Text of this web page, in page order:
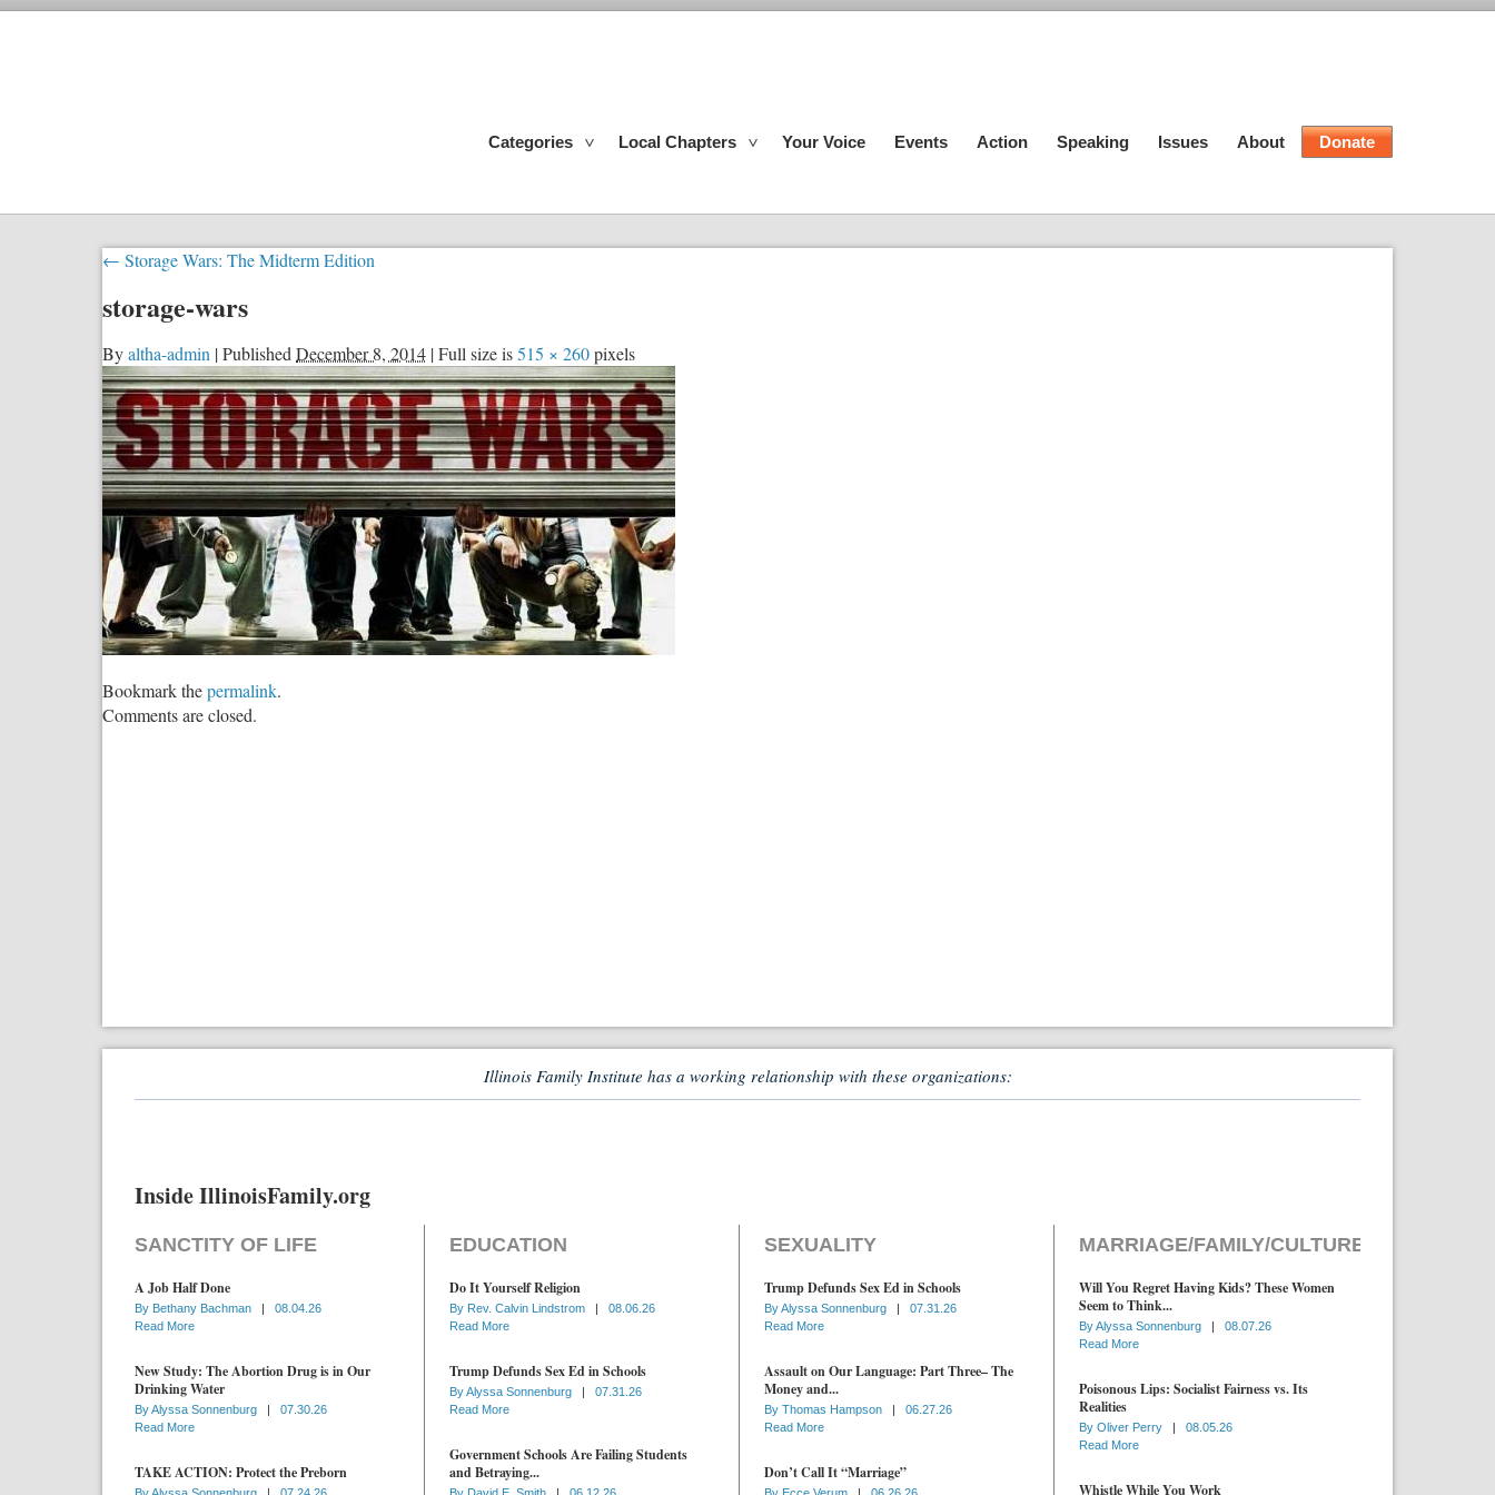
Categories Local Chapters Your Voice Events Action Speaking Issues About Donate
← Storage Wars: The Midterm Edition
storage-wars
Byaltha-admin |Published December 8, 2014 |Full size is515 × 260pixels
Bookmark thepermalink.
Comments are closed.
Illinois Family Institute has a working relationship with these organizations:
Inside IllinoisFamily.org
SANCTITY OF LIFE
A Job Half Done
By Bethany Bachman |
08.04.26
Read More
New Study: The Abortion Drug is in Our
Drinking Water
ByAlyssa Sonnenburg |
07.30.26
Read More
TAKE ACTION: Protect the Preborn
EDUCATION
Do It Yourself Religion
By Rev. Calvin Lindstrom |
08.06.26
Read More
Trump Defunds Sex Ed in Schools
ByAlyssa Sonnenburg |
07.31.26
Read More
Government Schools Are Failing Students
and Betraying...
SEXUALITY
Trump Defunds Sex Ed in Schools
ByAlyssa Sonnenburg |
07.31.26
Read More
Assault on Our Language: Part Three– The
Money and...
By Thomas Hampson |
06.27.26
Read More
Don’t Call It “Marriage”
MARRIAGE/FAMILY/CULTURE
Will You Regret Having Kids? These Women
Seem to Think...
ByAlyssa Sonnenburg |
08.07.26
Read More
Poisonous Lips: Socialist Fairness vs. Its
Realities
By Oliver Perry |
08.05.26
Read More
Whistle While You Work